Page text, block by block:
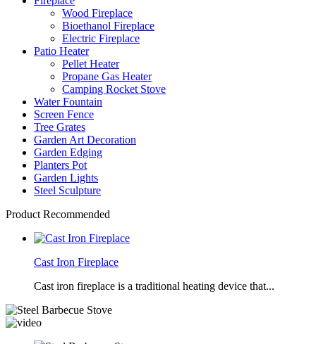
Wood Fireplace
Bioethanol Fireplace
Electric Fireplace
Patio Heater
Pellet Heater
Propane Gas Heater
Camping Rocket Stove
Water Fountain
Screen Fence
Tree Grates
Garden Art Decoration
Garden Edging
Planters Pot
Garden Lights
Steel Sculpture
Product Recommended
Cast Iron Fireplace
Cast iron fireplace is a traditional heating device that...